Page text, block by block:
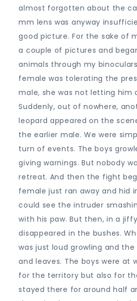
almost forgotten about the
mm lens was anyway
good picture. For the sake of
a couple of pictures and
animals through my
female was tolerating the
male, she was not letting him
Suddenly, out of nowhere,
leopard appeared on the
the earlier male. We were
turn of events. The boys
giving warnings. But nobody
retreat. And then the fight
female just ran away and hid
could see the intruder
with his paw. But then, in a
disappeared in the bushes.
was just loud growling and the
and leaves. The boys were at
for the territory but also for
stayed there for around half